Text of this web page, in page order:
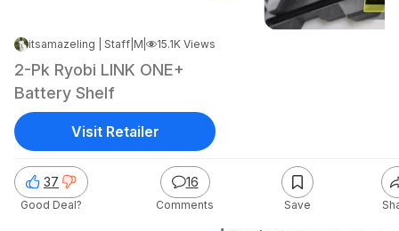
itsamazeling | Staff May 14, 2026 5:30 PM 15.1K Views
2-Pk Ryobi LINK ONE+
Battery Shelf
37
Good Deal?
16
Comments Save
Visit Retailer